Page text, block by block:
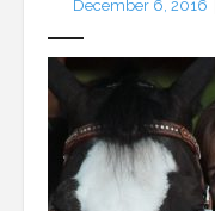
Resources
Podcast
Contribute
Contact
December 6, 2016